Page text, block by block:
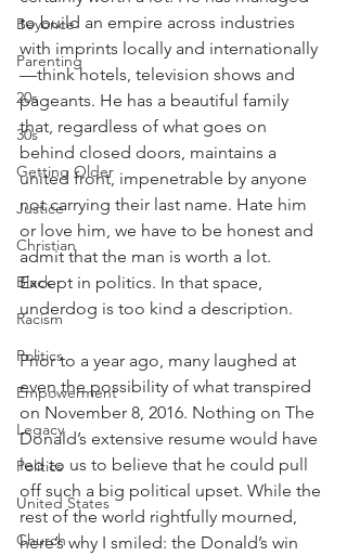
Beyonce
Parenting
20s
30s
Getting Older
Justice
Christian
Black
Racism
Politics
Empowerment
Legacy
Politics
United States
Church
to build an empire across industries
with imprints locally and internationally
—think hotels, television shows and
pageants. He has a beautiful family
that, regardless of what goes on
behind closed doors, maintains a
united front, impenetrable by anyone
not carrying their last name. Hate him
or love him, we have to be honest and
admit that the man is worth a lot.
Except in politics. In that space,
underdog is too kind a description.
Prior to a year ago, many laughed at
even the possibility of what transpired
on November 8, 2016. Nothing on The
Donald’s extensive resume would have
led to us to believe that he could pull
off such a big political upset. While the
rest of the world rightfully mourned,
here’s why I smiled: the Donald’s win